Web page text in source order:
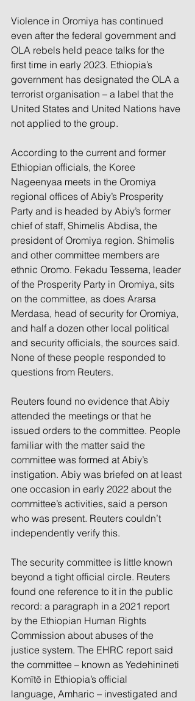
Violence in Oromiya has continued
even after the federal government and
OLA rebels held peace talks for the
first time in early 2023. Ethiopia’s
government has designated the OLA a
terrorist organisation – a label that the
United States and United Nations have
not applied to the group.
According to the current and former
Ethiopian officials, the Koree
Nageenyaa meets in the Oromiya
regional offices of Abiy’s Prosperity
Party and is headed by Abiy’s former
chief of staff, Shimelis Abdisa, the
president of Oromiya region. Shimelis
and other committee members are
ethnic Oromo. Fekadu Tessema, leader
of the Prosperity Party in Oromiya, sits
on the committee, as does Ararsa
Merdasa, head of security for Oromiya,
and half a dozen other local political
and security officials, the sources said.
None of these people responded to
questions from Reuters.
Reuters found no evidence that Abiy
attended the meetings or that he
issued orders to the committee. People
familiar with the matter said the
committee was formed at Abiy’s
instigation. Abiy was briefed on at least
one occasion in early 2022 about the
committee’s activities, said a person
who was present. Reuters couldn’t
independently verify this.
The security committee is little known
beyond a tight official circle. Reuters
found one reference to it in the public
record: a paragraph in a 2021 report
by the Ethiopian Human Rights
Commission about abuses of the
justice system. The EHRC report said
the committee – known as Yedehinineti
Komītē in Ethiopia’s official
language, Amharic – investigated and